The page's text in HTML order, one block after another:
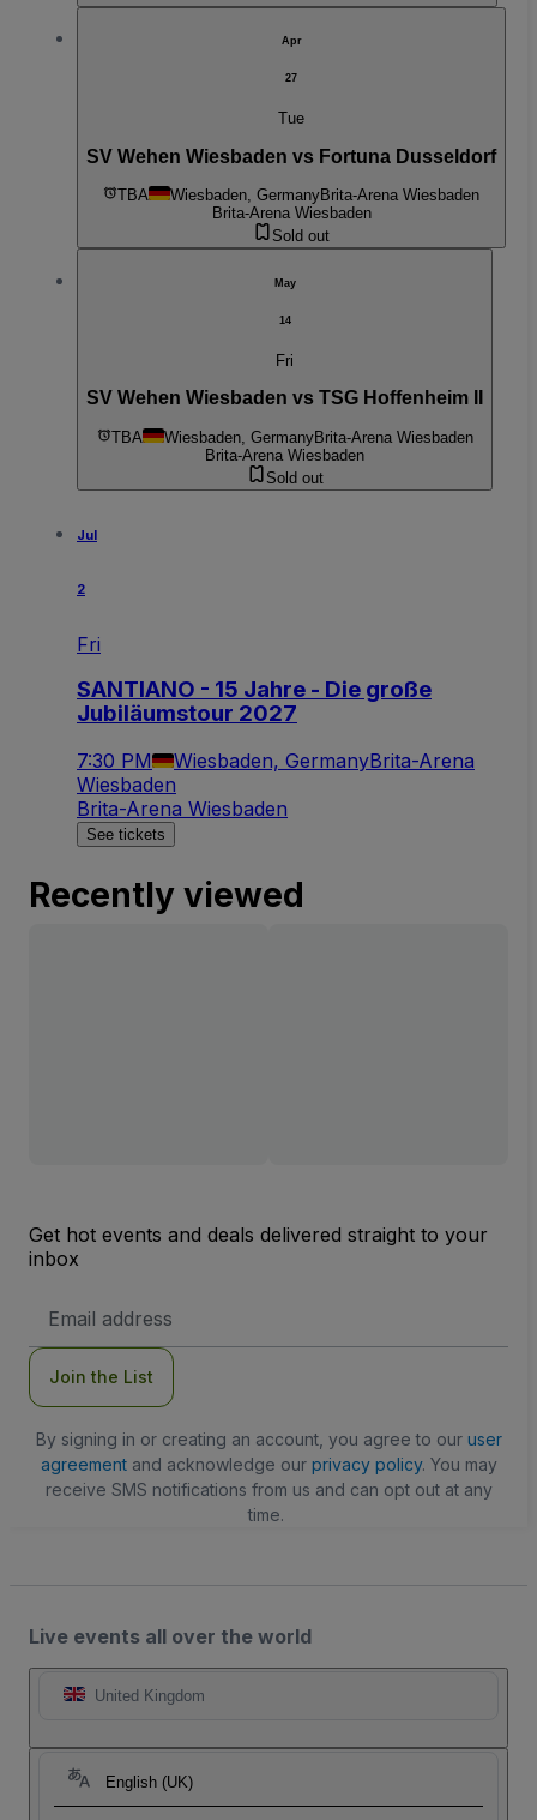
Apr
27
Tue
SV Wehen Wiesbaden vs Fortuna Dusseldorf
TBA Wiesbaden, GermanyBrita-Arena Wiesbaden
Brita-Arena Wiesbaden
Sold out
May
14
Fri
SV Wehen Wiesbaden vs TSG Hoffenheim II
TBA Wiesbaden, GermanyBrita-Arena Wiesbaden
Brita-Arena Wiesbaden
Sold out
Jul
2
Fri
SANTIANO - 15 Jahre - Die große
Jubiläumstour 2027
7:30 PM Wiesbaden, GermanyBrita-Arena
Wiesbaden
Brita-Arena Wiesbaden
See tickets
Recently viewed
Get hot events and deals delivered straight to your
inbox
Address
Join the List
By signing in or creating an account, you agree to our user
agreementand acknowledge our privacy policy. You may
receive SMS notifications from us and can opt out at any
time.
Live events all over the world
United Kingdom
English (UK)